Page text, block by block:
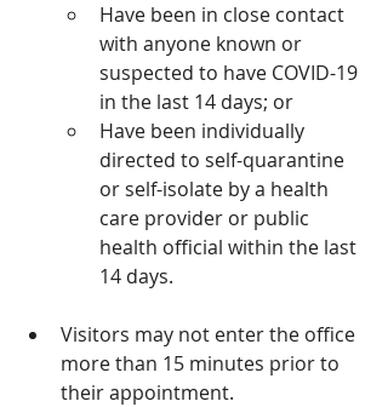
Have been in close contact
with anyone known or
suspected to have COVID-19
in the last 14 days; or
Have been individually
directed to self-quarantine
or self-isolate by a health
care provider or public
health official within the last
14 days.
Visitors may not enter the office
more than 15 minutes prior to
their appointment.